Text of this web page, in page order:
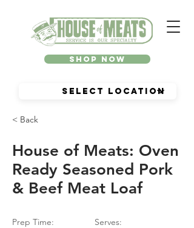
Shop Now
< Back
House of Meats: Oven
Ready Seasoned Pork
& Beef Meat Loaf
Prep Time:
Serves: